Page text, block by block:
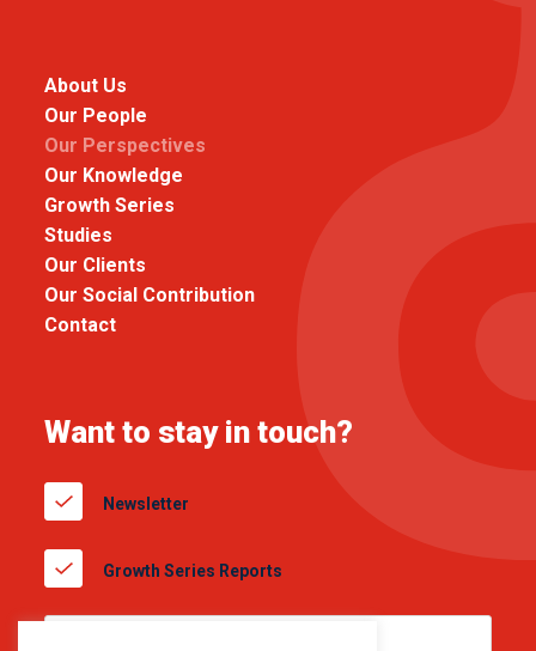
About Us
Our People
Our Perspectives
Our Knowledge
Growth Series
Studies
Our Clients
Our Social Contribution
Contact
Want to stay in touch?
Newsletter
Growth Series Reports